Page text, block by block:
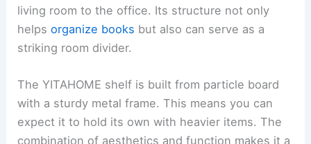
living room to the office. Its structure not only
helpsorganize books but also can serve as a
striking room divider.
The YITAHOME shelf is built from particle board
with a sturdy metal frame. This means you can
expect it to hold its own with heavier items. The
combination of aesthetics and function makes it a